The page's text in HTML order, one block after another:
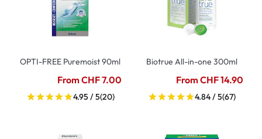
OPTI-FREE Puremoist 90ml
From CHF 7.00
4.95 / 5(20)
Biotrue All-in-one 300ml
From CHF 14.90
4.84 / 5(67)